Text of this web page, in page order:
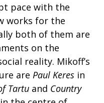
pace with the
works for the
both of them are
on the
reality. Mikoff’s
are Paul Keres in
Tartu and Country